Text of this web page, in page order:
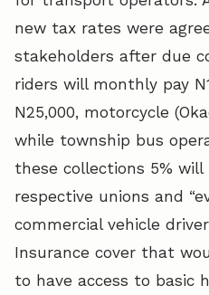
new tax rates were
stakeholders after due
riders will monthly pay
N25,000, motorcycle
while township bus
these collections 5%
respective unions and
commercial vehicle
Insurance cover that
to have access to basic